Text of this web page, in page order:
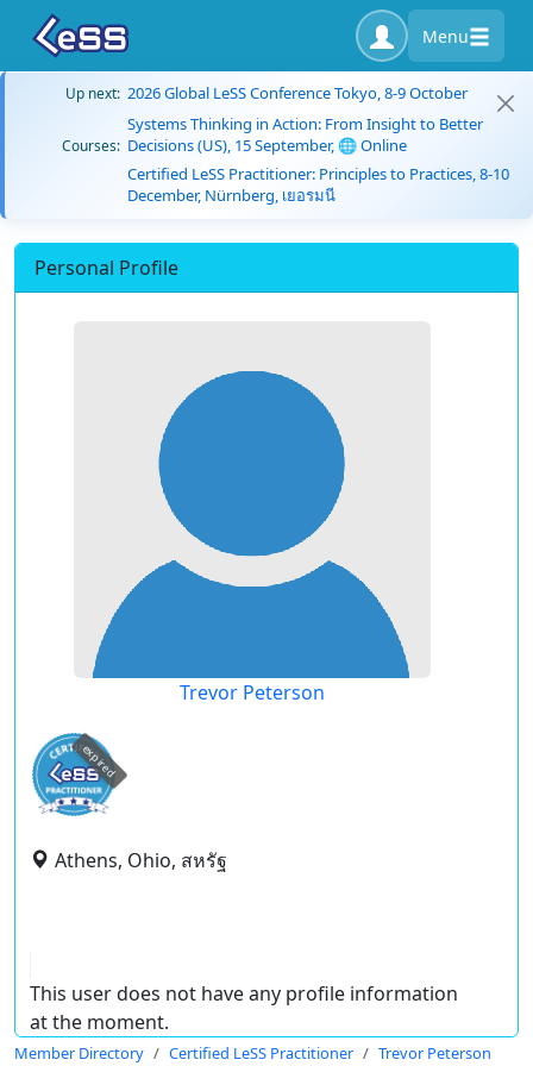
Menu
Up next: 2026 Global LeSS Conference Tokyo, 8-9 October
Courses:
Systems Thinking in Action: From Insight to Better
Decisions (US), 15 September, 🌐 Online
Certified LeSS Practitioner: Principles to Practices, 8-10
December, Nürnberg, เยอรมนี
Personal Profile
Trevor Peterson
expired
Athens, Ohio, สหรัฐ
This user does not have any profile information
at the moment.
Member Directory Certified LeSS Practitioner Trevor Peterson